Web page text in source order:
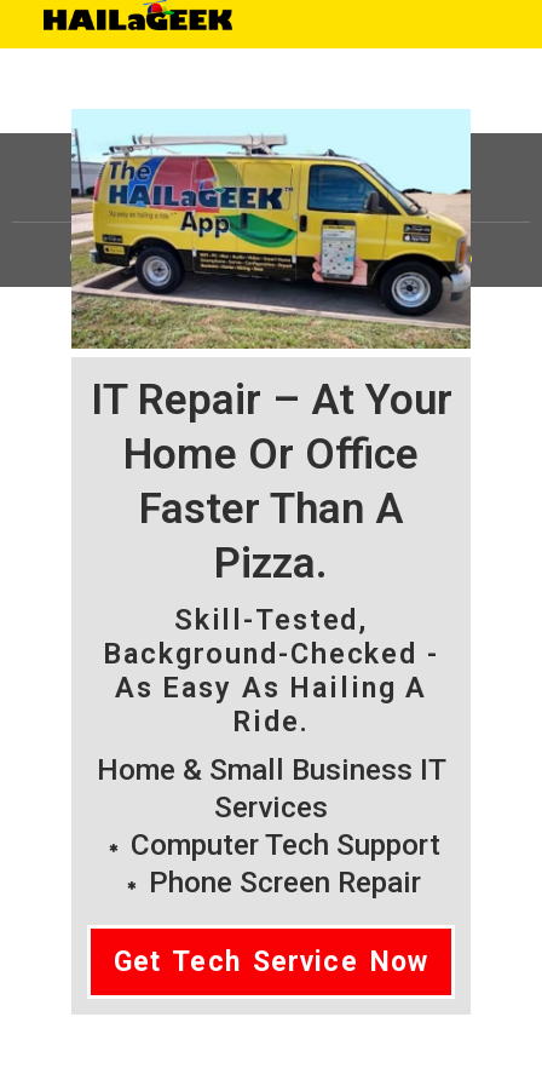
IT Repair – At Your
Home Or Office
Faster Than A
Pizza.
Skill-Tested,
Background-Checked -
As Easy As Hailing A
Ride.
Home & Small Business IT
Services
Computer Tech Support
Phone Screen Repair
Get Tech Service Now
©HAILaGEEK, LP.2025, All Rights Reserved |Sitemap